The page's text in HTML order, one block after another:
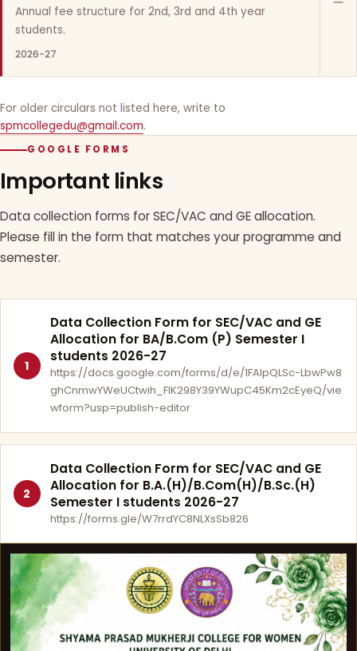
Annual fee structure for 2nd, 3rd and 4th year
students.
2026-27
For older circulars not listed here, write to
spmcollegedu@gmail.com.
GOOGLE FORMS
Important links
Data collection forms for SEC/VAC and GE allocation.
Please fill in the form that matches your programme and
semester.
1
Data Collection Form for SEC/VAC and GE
Allocation for BA/B.Com (P) Semester I
students 2026-27
https://docs.google.com/forms/d/e/1FAIpQLSc-LbwPw8
ghCnmwYWeUCtwih_FlK298Y39YWupC45Km2cEyeQ/vie
wform?usp=publish-editor
2
Data Collection Form for SEC/VAC and GE
Allocation for B.A.(H)/B.Com(H)/B.Sc.(H)
Semester I students 2026-27
https://forms.gle/W7rrdYC8NLXsSb826